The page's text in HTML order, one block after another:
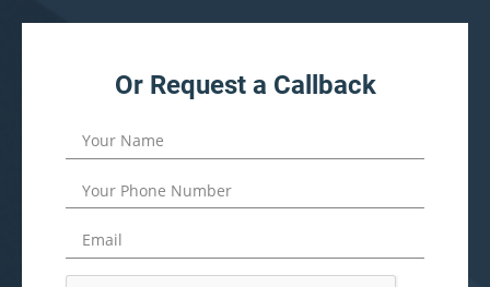
Or Request a Callback